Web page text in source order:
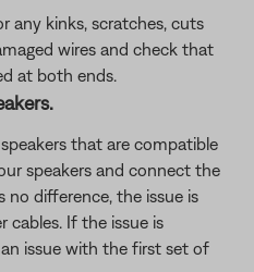
any kinks, scratches, cuts
wires and check that
at both ends.
that are compatible
speakers and connect the
no difference, the issue is
cables. If the issue is
issue with the first set of